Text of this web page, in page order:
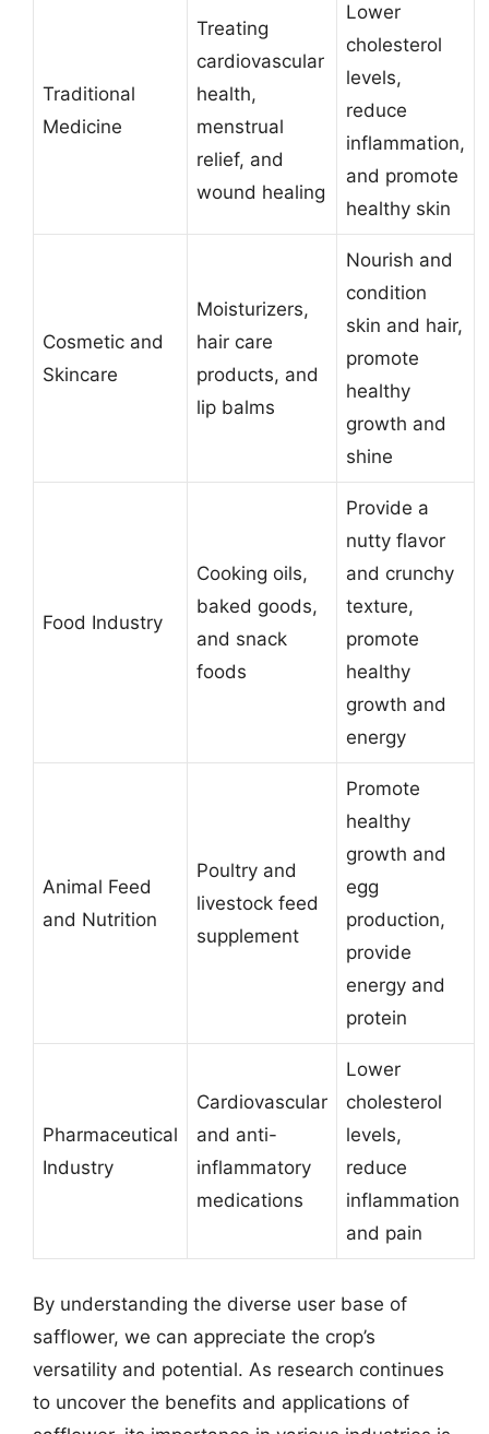
Traditional
Medicine
Treating
cardiovascular
health,
menstrual
relief, and
wound healing
Lower
cholesterol
levels,
reduce
inflammation,
and promote
healthy skin
Cosmetic and
Skincare
Moisturizers,
hair care
products, and
lip balms
Nourish and
condition
skin and hair,
promote
healthy
growth and
shine
Food Industry
Cooking oils,
baked goods,
and snack
foods
Provide a
nutty flavor
and crunchy
texture,
promote
healthy
growth and
energy
Animal Feed
and Nutrition
Poultry and
livestock feed
supplement
Promote
healthy
growth and
egg
production,
provide
energy and
protein
Pharmaceutical
Industry
Cardiovascular
and anti-
inflammatory
medications
Lower
cholesterol
levels,
reduce
inflammation
and pain
By understanding the diverse user base of
safflower, we can appreciate the crop’s
versatility and potential. As research continues
to uncover the benefits and applications of